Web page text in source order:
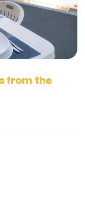
from the